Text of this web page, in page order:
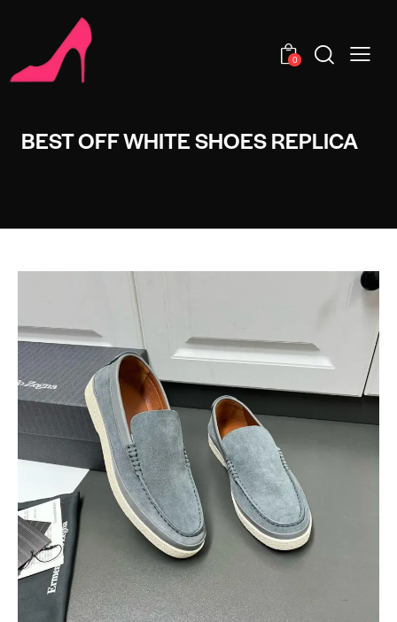
0
BEST OFF WHITE SHOES REPLICA